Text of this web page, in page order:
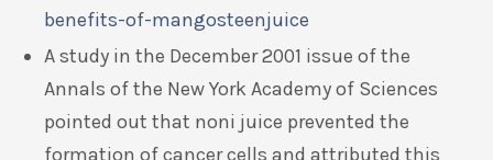
benefits-of-mangosteenjuice
A study in the December 2001 issue of the
Annals of the New York Academy of Sciences
pointed out that noni juice prevented the
formation of cancer cells and attributed this